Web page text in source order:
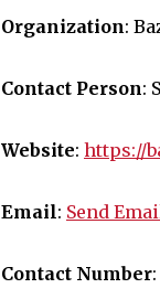
Organization:
Contact Person:
Website: https://
Email: Send
Contact Number